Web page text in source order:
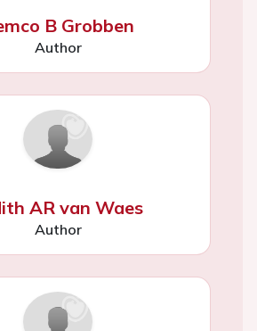
B Grobben
Author
AR van Waes
Author